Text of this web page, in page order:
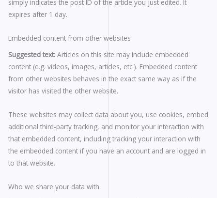
simply indicates the post ID of the article you just edited. It
expires after 1 day.
Embedded content from other websites
Suggested text:Articles on this site may include embedded
content (e.g. videos, images, articles, etc.). Embedded content
from other websites behaves in the exact same way as if the
visitor has visited the other website.
These websites may collect data about you, use cookies, embed
additional third-party tracking, and monitor your interaction with
that embedded content, including tracking your interaction with
the embedded content if you have an account and are logged in
to that website.
Who we share your data with